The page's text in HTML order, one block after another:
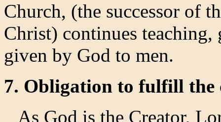
Church, (the successor of
Christ) continues
given by God to men.
7. Obligation to fulfill the
As God is the Creator,